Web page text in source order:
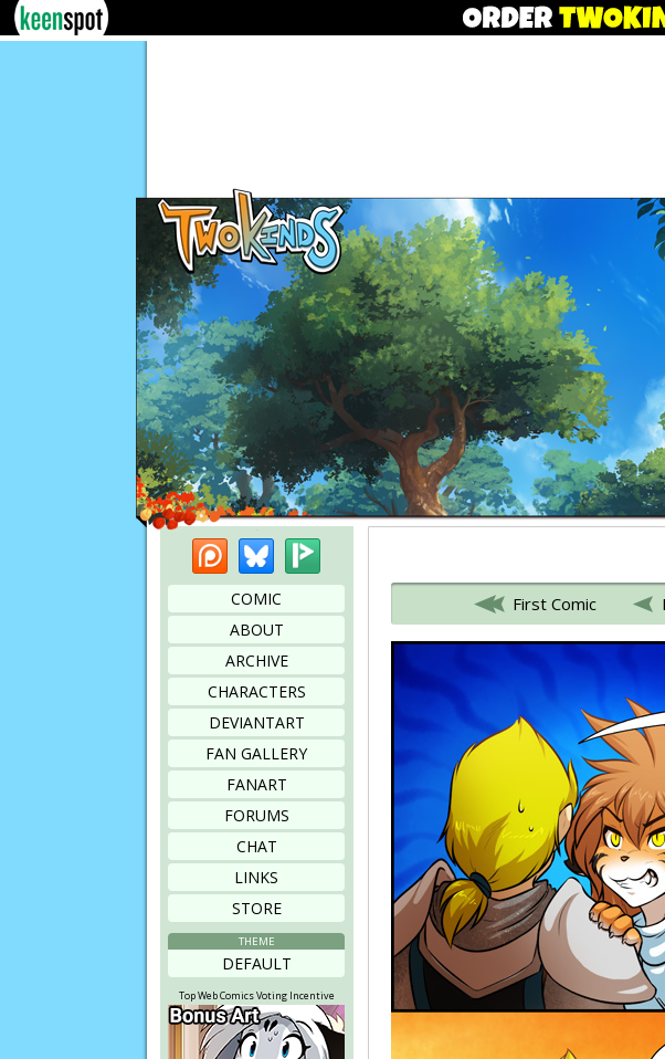
PatreonBluesky
COMIC
ABOUT
ARCHIVE
CHARACTERS
DEVIANTART
FAN GALLERY
FANART
FORUMS
CHAT
LINKS
STORE
THEME
DEFAULT
Top Web Comics Voting Incentive
First Comic
Bookmark this page